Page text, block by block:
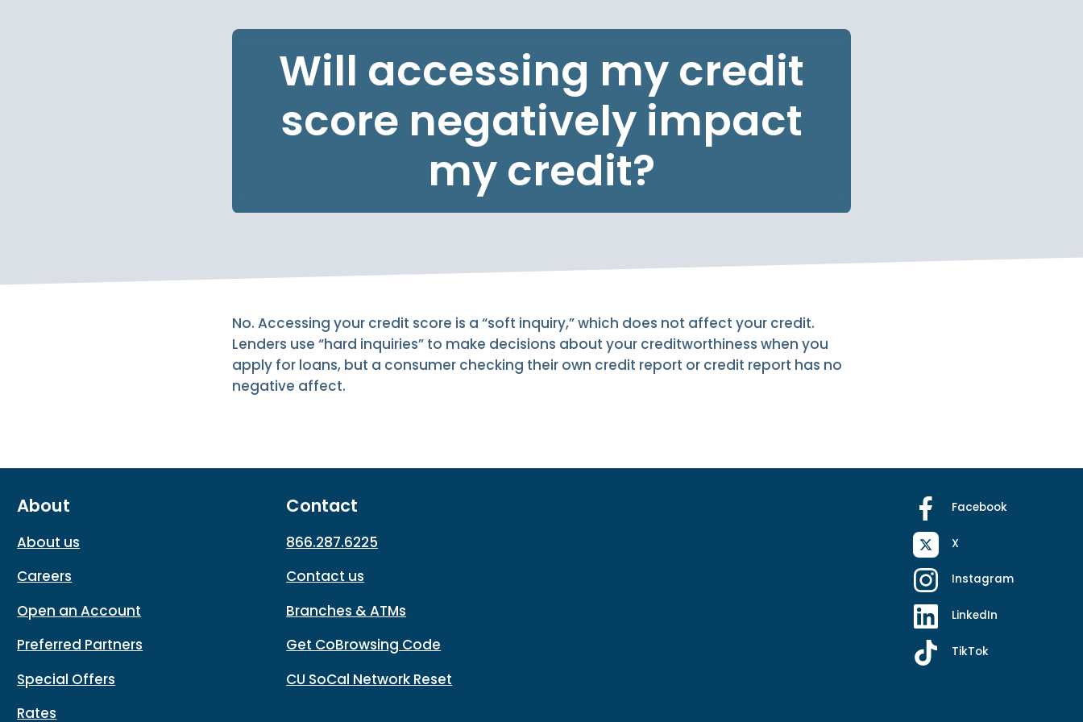
Will accessing my credit
score negatively impact
my credit?
No. Accessing your credit score is a “soft inquiry,” which does not affect your credit.
Lenders use “hard inquiries” to make decisions about your creditworthiness when you
apply for loans, but a consumer checking their own credit report or credit report has no
negative affect.
About
About us
Careers
Open an Account
Preferred Partners
Special Offers
Rates
Contact
866.287.6225
Contact us
Branches & ATMs
Get CoBrowsing Code
CU SoCal Network Reset
Facebook
X
Instagram
LinkedIn
TikTok